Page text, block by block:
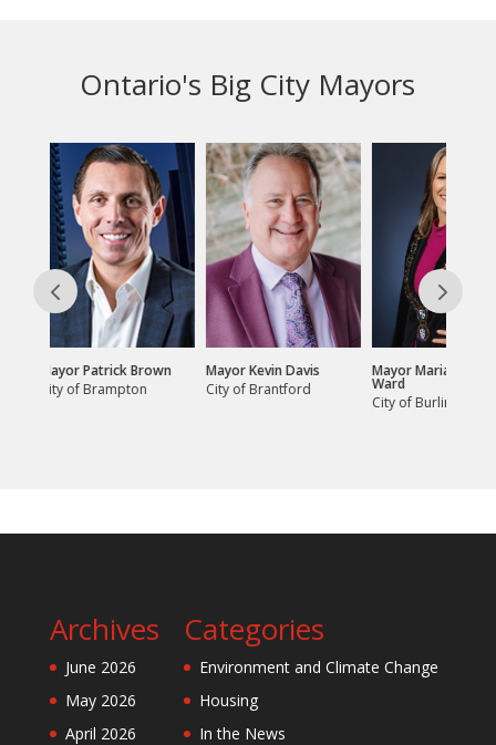
Ontario's Big City Mayors
Mayor Kevin Davis
City of Brantford
Mayor Marianne Meed
Ward
Mayor Jan
City of
Archives
June 2026
May 2026
April 2026
Categories
Environment and Climate Change
Housing
In the News